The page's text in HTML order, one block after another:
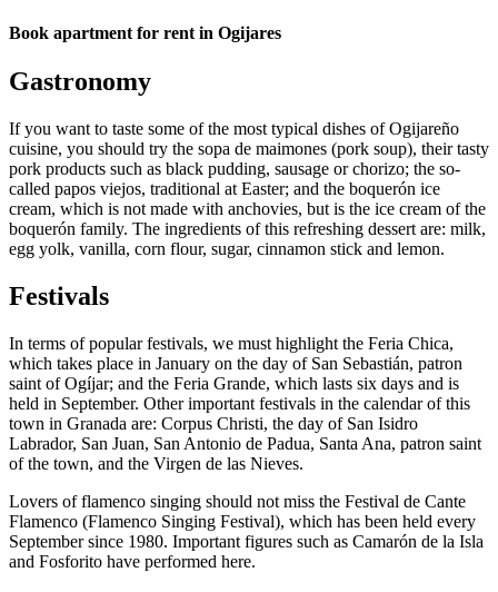
Book apartment for rent in Ogijares
Gastronomy
If you want to taste some of the most typical dishes of Ogijareño
cuisine, you should try the sopa de maimones (pork soup), their tasty
pork products such as black pudding, sausage or chorizo; the so-
called papos viejos, traditional at Easter; and the boquerón ice
cream, which is not made with anchovies, but is the ice cream of the
boquerón family. The ingredients of this refreshing dessert are: milk,
egg yolk, vanilla, corn flour, sugar, cinnamon stick and lemon.
Festivals
In terms of popular festivals, we must highlight the Feria Chica,
which takes place in January on the day of San Sebastián, patron
saint of Ogíjar; and the Feria Grande, which lasts six days and is
held in September. Other important festivals in the calendar of this
town in Granada are: Corpus Christi, the day of San Isidro
Labrador, San Juan, San Antonio de Padua, Santa Ana, patron saint
of the town, and the Virgen de las Nieves.
Lovers of flamenco singing should not miss the Festival de Cante
Flamenco (Flamenco Singing Festival), which has been held every
September since 1980. Important figures such as Camarón de la Isla
and Fosforito have performed here.